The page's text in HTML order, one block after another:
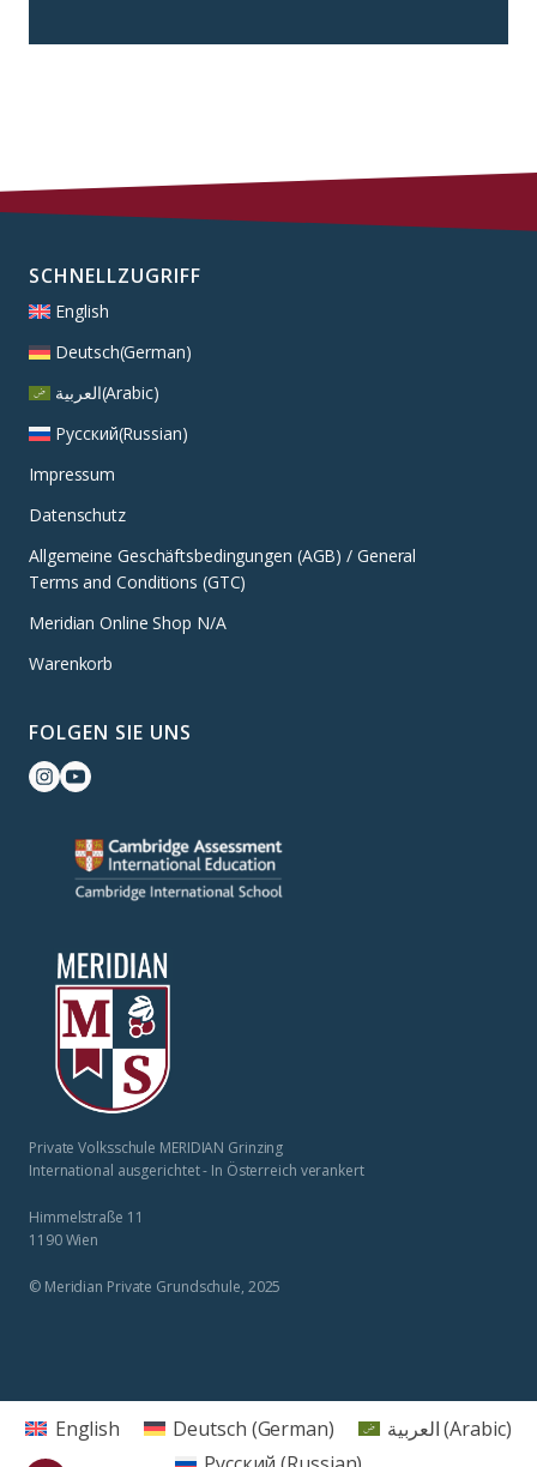
SCHNELLZUGRIFF
English
Deutsch(German)
العربية(Arabic)
Русский(Russian)
Impressum
Datenschutz
Allgemeine Geschäftsbedingungen (AGB) / General
Terms and Conditions (GTC)
Meridian Online Shop N/A
Warenkorb
FOLGEN SIE UNS
Private Volksschule MERIDIAN Grinzing
International ausgerichtet - In Österreich verankert
Himmelstraße 11
1190 Wien
© Meridian Private Grundschule, 2025
English Deutsch (German) العربية(Arabic)